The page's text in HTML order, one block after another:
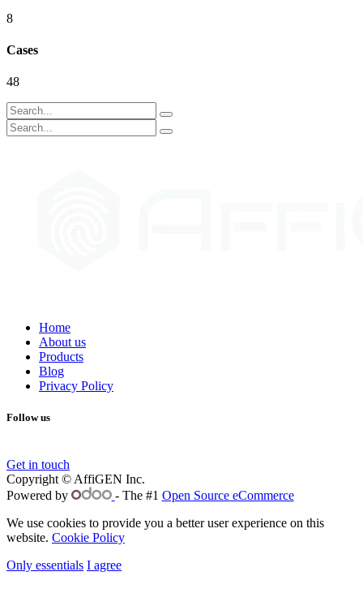
8
Cases
48
Home
About us
Products
Blog
Privacy Policy
Follow us
Get in touch
Copyright © AffiGEN Inc.
Powered by
- The #1 Open Source eCommerce
We use cookies to provide you a better user experience on this
website. Cookie Policy
Only essentials I agree